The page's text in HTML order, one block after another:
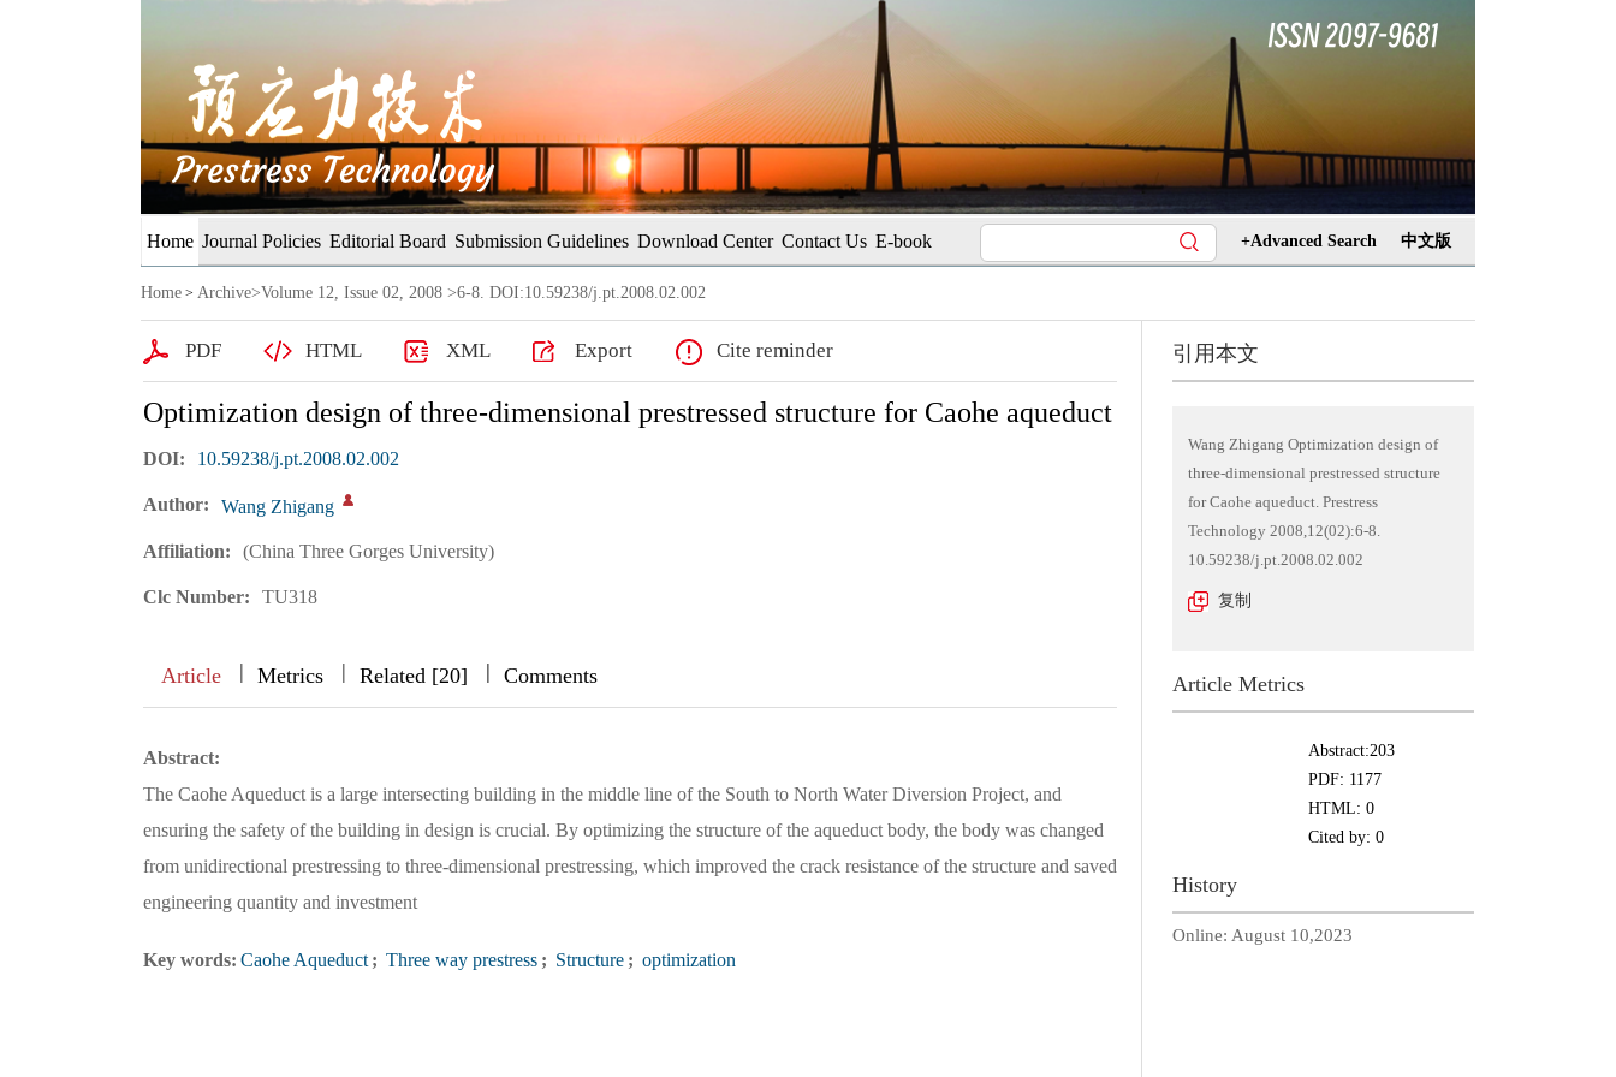
Home Journal Policies Editorial Board Submission Guidelines Download Center Contact Us E-book +Advanced Search 中文版
Home > Archive>Volume 12, Issue 02, 2008 >6-8. DOI:10.59238/j.pt.2008.02.002
PDF HTML XML Export Cite reminder
Optimization design of three-dimensional prestressed structure for Caohe aqueduct
DOI: 10.59238/j.pt.2008.02.002
Author: Wang Zhigang
Affiliation: (China Three Gorges University)
Clc Number: TU318
Article || Metrics || Related [20] ||| Comments
Abstract:
The Caohe Aqueduct is a large intersecting building in the middle line of the South to North Water Diversion Project, and
ensuring the safety of the building in design is crucial. By optimizing the structure of the aqueduct body, the body was changed
from unidirectional prestressing to three-dimensional prestressing, which improved the crack resistance of the structure and saved
engineering quantity and investment
Key words: Caohe Aqueduct ; Three way prestress ; Structure ; optimization
引用本文
Wang Zhigang Optimization design of
three-dimensional prestressed structure
for Caohe aqueduct. Prestress
Technology 2008,12(02):6-8.
10.59238/j.pt.2008.02.002
复制
Article Metrics
Abstract:203
PDF: 1177
HTML: 0
Cited by: 0
History
Online: August 10,2023